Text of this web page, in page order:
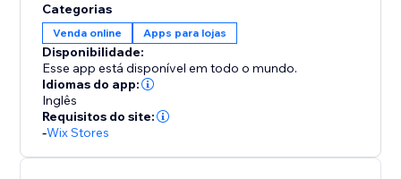
reach and grow your customer base with the power
of Pinterest. Try it out today and see your products
appear as Pins on Pinterest.
Categorias
Venda online Apps para lojas
Disponibilidade:
Esse app está disponível em todo o mundo.
Idiomas do app:
Inglês
Requisitos do site:
-Wix Stores